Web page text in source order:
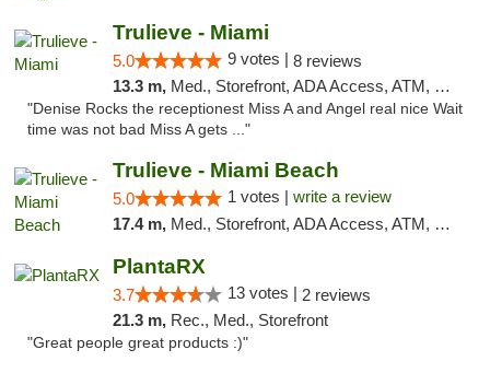
Trulieve - Miami
5.0 9 votes | 8 reviews
13.3 m, Med., Storefront, ADA Access, ATM, Debit Card, Delivery, Pickup
"Denise Rocks the receptionest Miss A and Angel real nice Wait
time was not bad Miss A gets ..."
Trulieve - Miami Beach
5.0 1 votes | write a review
17.4 m, Med., Storefront, ADA Access, ATM, Debit Card, Delivery, Pickup
PlantaRX
3.7 13 votes | 2 reviews
21.3 m, Rec., Med., Storefront
"Great people great products :)"